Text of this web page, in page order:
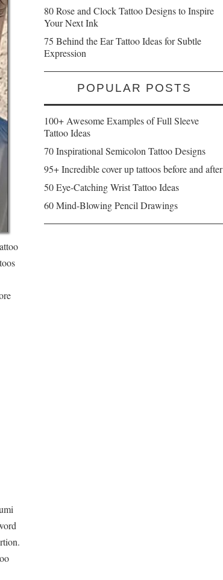
80 Rose and Clock Tattoo Designs to Inspire
Your Next Ink
75 Behind the Ear Tattoo Ideas for Subtle
Expression
POPULAR POSTS
100+ Awesome Examples of Full Sleeve
Tattoo Ideas
70 Inspirational Semicolon Tattoo Designs
95+ Incredible cover up tattoos before and after
50 Eye-Catching Wrist Tattoo Ideas
60 Mind-Blowing Pencil Drawings